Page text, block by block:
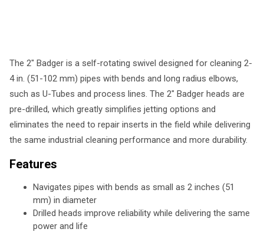
The 2" Badger is a self-rotating swivel designed for cleaning 2-
4 in. (51-102 mm) pipes with bends and long radius elbows,
such as U-Tubes and process lines. The 2" Badger heads are
pre-drilled, which greatly simplifies jetting options and
eliminates the need to repair inserts in the field while delivering
the same industrial cleaning performance and more durability.
Features
Navigates pipes with bends as small as 2 inches (51
mm) in diameter
Drilled heads improve reliability while delivering the same
power and life